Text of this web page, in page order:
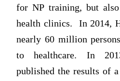
for NP training, but also
health clinics. In 2014,
nearly 60 million
to healthcare. In
published the results of